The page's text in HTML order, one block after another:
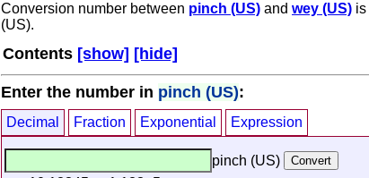
Conversion number between pinch (US) and wey (US) is
(US).
Contents [show] [hide]
Enter the number in pinch (US):
Decimal Fraction Exponential Expression
pinch (US)